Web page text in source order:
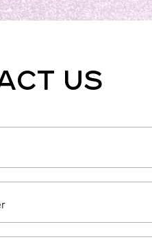
US